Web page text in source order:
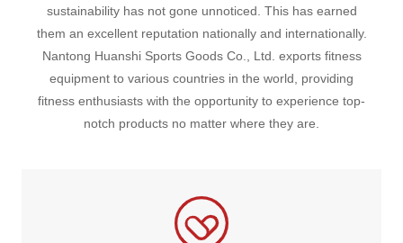
sustainability has not gone unnoticed. This has earned
them an excellent reputation nationally and internationally.
Nantong Huanshi Sports Goods Co., Ltd. exports fitness
equipment to various countries in the world, providing
fitness enthusiasts with the opportunity to experience top-
notch products no matter where they are.